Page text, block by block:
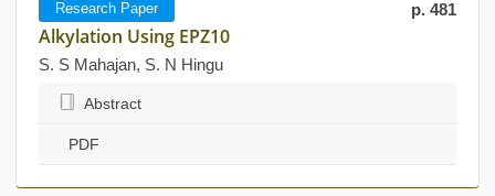
Research Paper p. 481
Alkylation Using EPZ10
S. S Mahajan, S. N Hingu
Abstract
PDF